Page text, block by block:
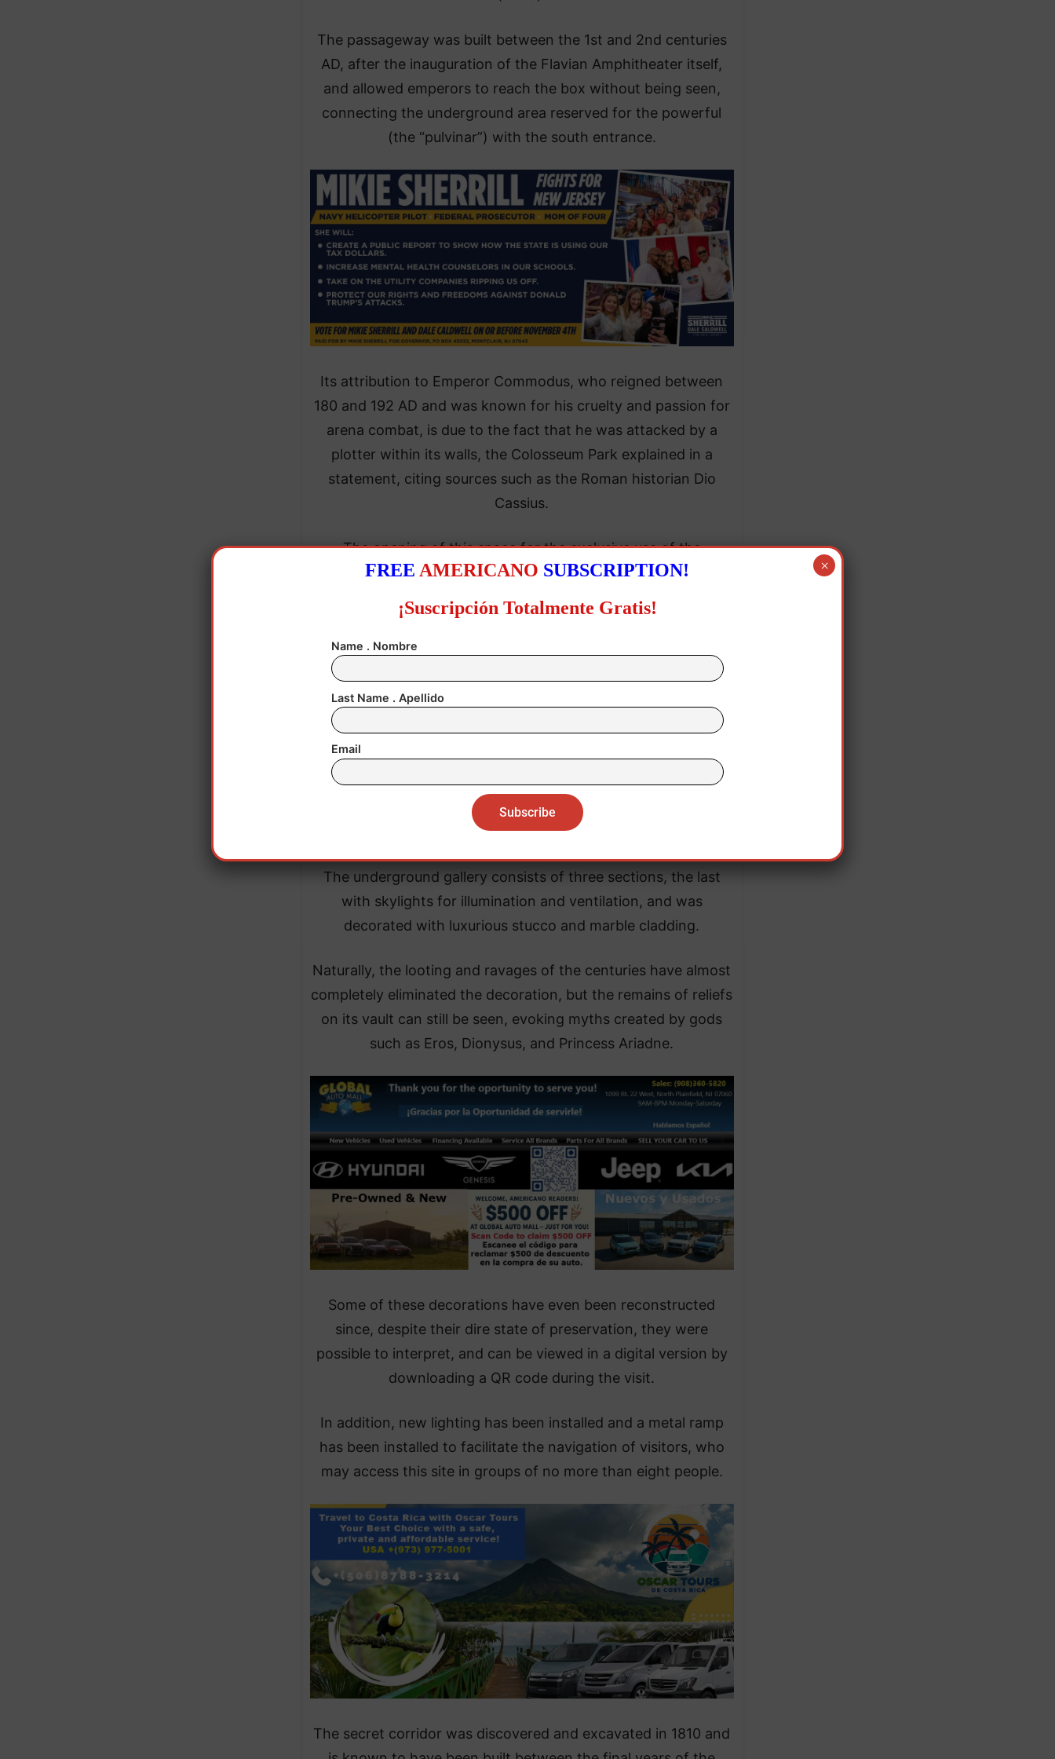
The passageway was built between the 1st and 2nd centuries
AD, after the inauguration of the Flavian Amphitheater itself,
and allowed emperors to reach the box without being seen,
connecting the underground area reserved for the powerful
(the “pulvinar”) with the south entrance.
Its attribution to Emperor Commodus, who reigned between
180 and 192 AD and was known for his cruelty and passion for
arena combat, is due to the fact that he was attacked by a
plotter within its walls, the Colosseum Park explained in a
statement, citing sources such as the Roman historian Dio
Cassius.
The opening of this space for the exclusive use of the
emperors represents a “major success” for the monument,
The underground gallery consists of three sections, the last
with skylights for illumination and ventilation, and was
decorated with luxurious stucco and marble cladding.
Naturally, the looting and ravages of the centuries have almost
completely eliminated the decoration, but the remains of reliefs
on its vault can still be seen, evoking myths created by gods
such as Eros, Dionysus, and Princess Ariadne.
Some of these decorations have even been reconstructed
since, despite their dire state of preservation, they were
possible to interpret, and can be viewed in a digital version by
downloading a QR code during the visit.
In addition, new lighting has been installed and a metal ramp
has been installed to facilitate the navigation of visitors, who
may access this site in groups of no more than eight people.
The secret corridor was discovered and excavated in 1810 and
FREE AMERICANO SUBSCRIPTION!
¡Suscripción Totalmente Gratis!
Name . Nombre
Last Name . Apellido
Email
×